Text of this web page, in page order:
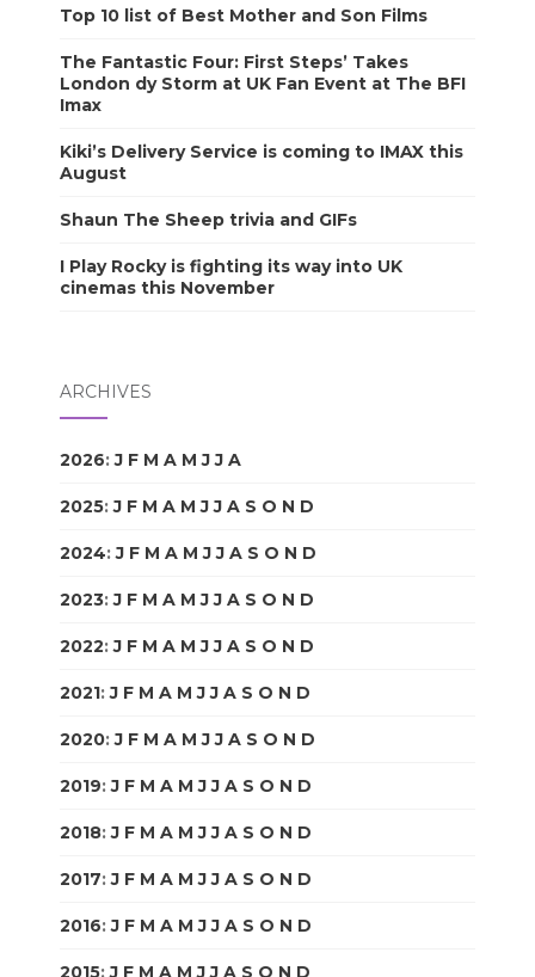
Top 10 list of Best Mother and Son Films
The Fantastic Four: First Steps’ Takes
London dy Storm at UK Fan Event at The BFI
Imax
Kiki’s Delivery Service is coming to IMAX this
August
Shaun The Sheep trivia and GIFs
I Play Rocky is fighting its way into UK
cinemas this November
ARCHIVES
2026:J F M A M J J A
2025:J F M A M J J A S O N D
2024:J F M A M J J A S O N D
2023:J F M A M J J A S O N D
2022:J F M A M J J A S O N D
2021:J F M A M J J A S O N D
2020:J F M A M J J A S O N D
2019:J F M A M J J A S O N D
2018:J F M A M J J A S O N D
2017:J F M A M J J A S O N D
2016:J F M A M J J A S O N D
2015:J F M A M J J A S O N D